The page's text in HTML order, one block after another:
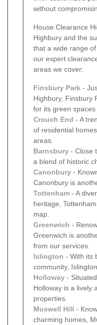
without
House Clearance
Highbury and the
that a wide range
our expert
areas we cover:
Finsbury Park -
Highbury, Finsbury
for its green
Crouch End - A
of residential
areas.
Barnsbury - Close
a blend of historic
Canonbury -
Canonbury is
Tottenham - A
heritage,
map.
Greenwich -
Greenwich is
from our services.
Islington - With its
community,
Holloway -
Holloway is a lively
properties.
Muswell Hill -
charming homes,